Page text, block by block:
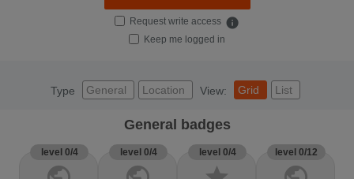
Request write access info
Keep me logged in
Type General Location View: Grid List
General badges
level 0/4 level 0/4 level 0/4 level 0/12